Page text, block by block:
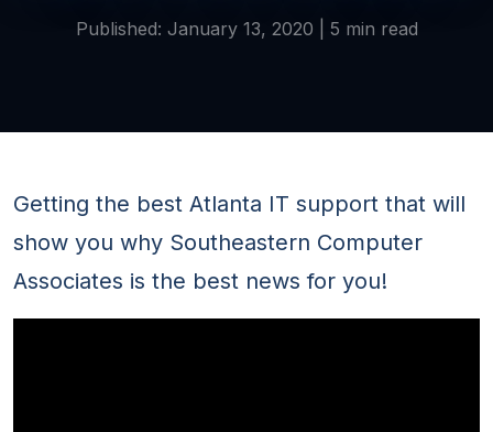
Published: January 13, 2020 | 5 min read
Getting the best Atlanta IT support that will
show you why Southeastern Computer
Associates is the best news for you!